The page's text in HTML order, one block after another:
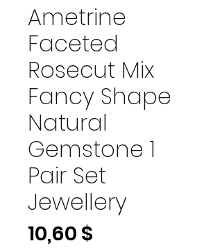
Ametrine
Faceted
Rosecut Mix
Fancy Shape
Natural
Gemstone 1
Pair Set
Jewellery
10,60 $Цена